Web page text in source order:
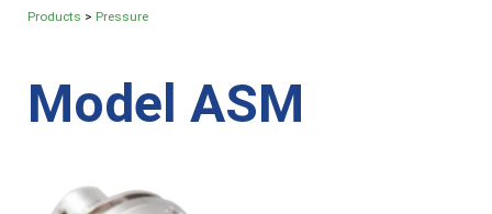
Products > Pressure
Model ASM